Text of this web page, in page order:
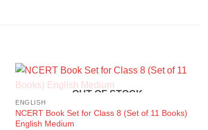
OUT OF STOCK
ENGLISH
NCERT Book Set for Class 8 (Set of 11 Books)
English Medium